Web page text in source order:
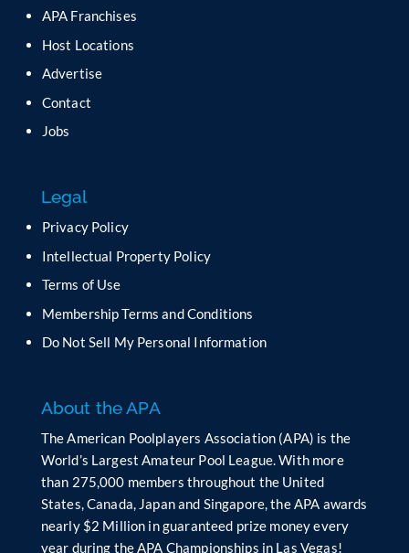
e
a
e
t
i
i
d
b
a
n
APA Franchises
Host Locations
Advertise
Contact
Jobs
Legal
Privacy Policy
Intellectual Property Policy
Terms of Use
Membership Terms and Conditions
Do Not Sell My Personal Information
About the APA
The American Poolplayers Association (APA) is the
World’s Largest Amateur Pool League. With more
than 275,000 members throughout the United
States, Canada, Japan and Singapore, the APA awards
nearly $2 Million in guaranteed prize money every
year during the APA Championships in Las Vegas!